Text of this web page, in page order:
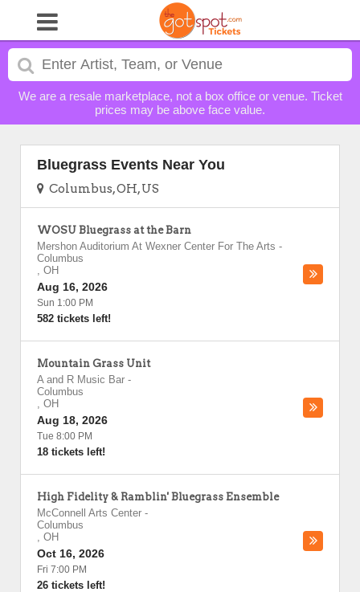
We are a resale marketplace, not a box office or venue. Ticket
prices may be above face value.
Bluegrass Events Near You
Columbus, OH, US
WOSU Bluegrass at the Barn
Mershon Auditorium At Wexner Center For The Arts -
Columbus
, OH
Aug 16, 2026
Sun 1:00 PM
582 tickets left!
Mountain Grass Unit
A and R Music Bar -
Columbus
, OH
Aug 18, 2026
Tue 8:00 PM
18 tickets left!
High Fidelity & Ramblin' Bluegrass Ensemble
McConnell Arts Center -
Columbus
, OH
Oct 16, 2026
Fri 7:00 PM
26 tickets left!